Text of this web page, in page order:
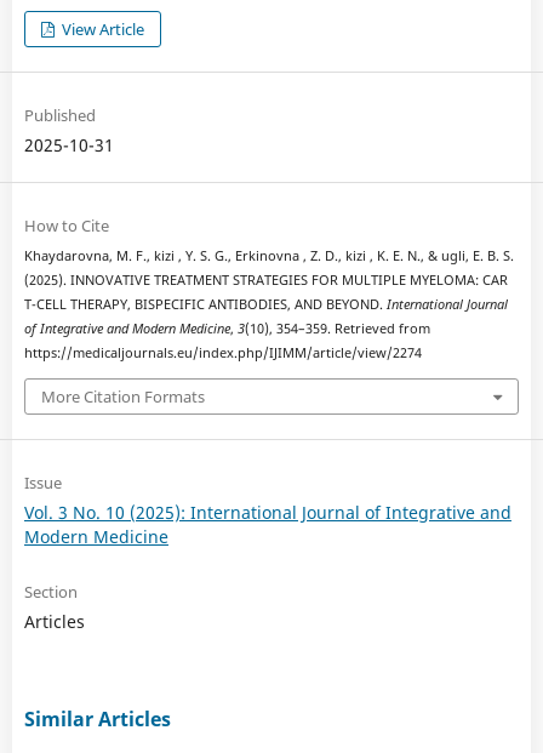
View Article
Published
2025-10-31
How to Cite
Khaydarovna, M. F., kizi , Y. S. G., Erkinovna , Z. D., kizi , K. E. N., & ugli, E. B. S.
(2025). INNOVATIVE TREATMENT STRATEGIES FOR MULTIPLE MYELOMA: CAR
T-CELL THERAPY, BISPECIFIC ANTIBODIES, AND BEYOND. International Journal
of Integrative and Modern Medicine, 3(10), 354–359. Retrieved from
https://medicaljournals.eu/index.php/IJIMM/article/view/2274
More Citation Formats
Issue
Vol. 3 No. 10 (2025): International Journal of Integrative and
Modern Medicine
Section
Articles
Similar Articles